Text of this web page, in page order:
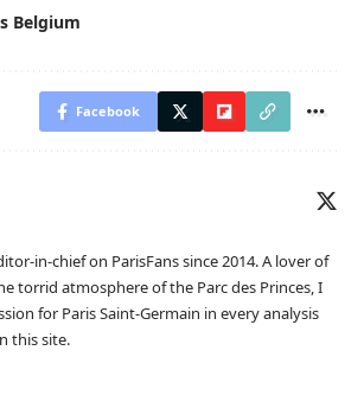
Belgium
Facebook
in-chief on ParisFans since 2014. A lover of
torrid atmosphere of the Parc des Princes, I
for Paris Saint-Germain in every analysis
this site.